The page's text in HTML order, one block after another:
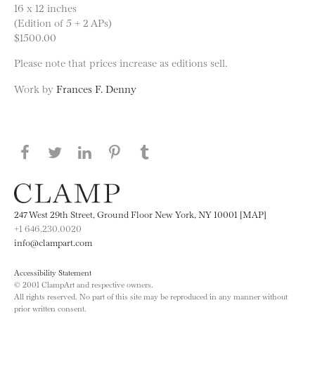
16 x 12 inches
(Edition of 5 + 2 APs)
$1500.00
Please note that prices increase as editions sell.
Work by Frances F. Denny
Share this page on Facebook
Share this page on Twitter
Share this page on LinkedIN
Share this page on Pinterest
247 West 29th Street, Ground Floor New York, NY 10001 [MAP]
+1 646.230.0020
info@clampart.com
Accessibility Statement
© 2001 ClampArt and respective owners.
All rights reserved. No part of this site may be reproduced in any manner without
prior written consent.